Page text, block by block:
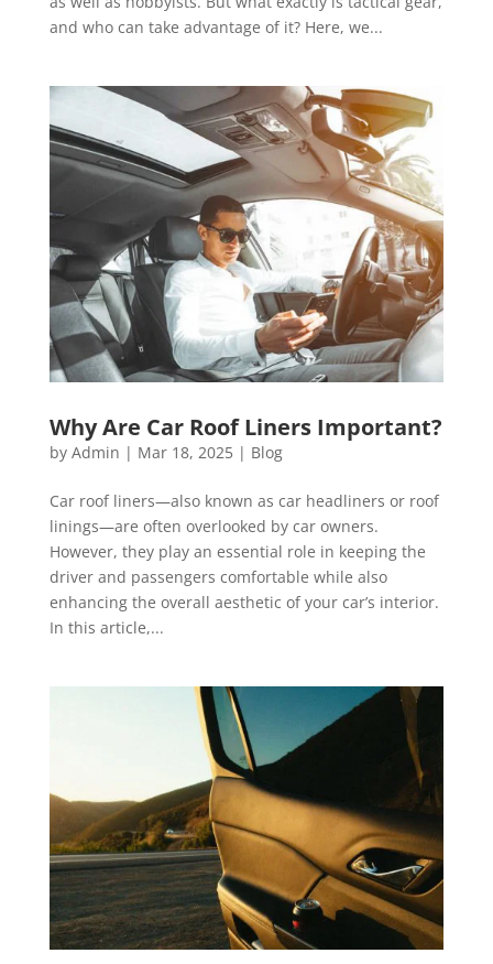
and who can take advantage of it? Here, we...
Why Are Car Roof Liners Important?
by Admin | Mar 18, 2025| Blog
Car roof liners—also known as car headliners or roof
linings—are often overlooked by car owners.
However, they play an essential role in keeping the
driver and passengers comfortable while also
enhancing the overall aesthetic of your car’s interior.
In this article,...